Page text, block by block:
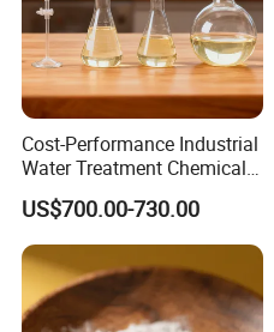
Cost-Performance Industrial
Water Treatment Chemical
Phosphorus-Free Special
Scale Inhibitor RO Reverse
Osmosis Membrane
Antiscalant
US$700.00-730.00